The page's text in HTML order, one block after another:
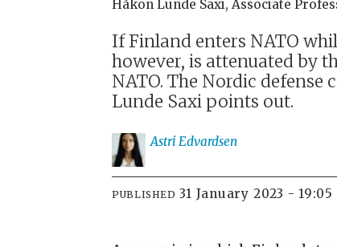
Håkon Lunde Saxi, Associate
If Finland enters NATO
however, is attenuated by
NATO. The Nordic
Lunde Saxi points out.
Astri Edvardsen
PUBLISHED 31 January 2023 - 19:05